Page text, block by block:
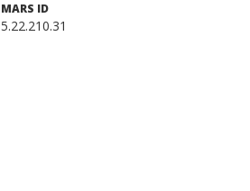
MARS ID
5.22.210.31